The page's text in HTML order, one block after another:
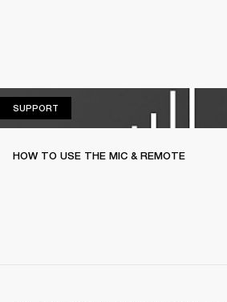
SUPPORT
HOW TO USE THE MIC & REMOTE